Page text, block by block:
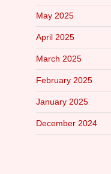
May 2025
April 2025
March 2025
February 2025
January 2025
December 2024